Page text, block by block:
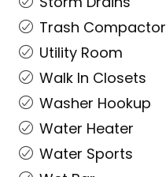
Trash Compactor
Utility Room
Walk In Closets
Washer Hookup
Water Heater
Water Sports